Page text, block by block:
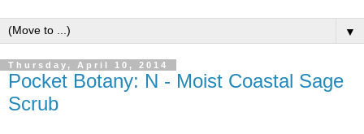
▼
Thursday, April 10, 2014
Pocket Botany: N - Moist Coastal Sage
Scrub